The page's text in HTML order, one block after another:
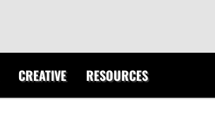
CREATIVE RESOURCES